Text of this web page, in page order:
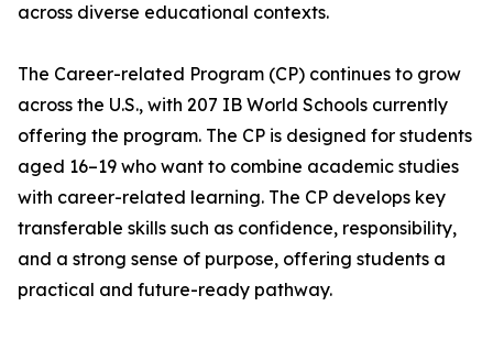
across diverse educational contexts.
The Career-related Program (CP) continues to grow
across the U.S., with 207 IB World Schools currently
offering the program. The CP is designed for students
aged 16–19 who want to combine academic studies
with career-related learning. The CP develops key
transferable skills such as confidence, responsibility,
and a strong sense of purpose, offering students a
practical and future-ready pathway.